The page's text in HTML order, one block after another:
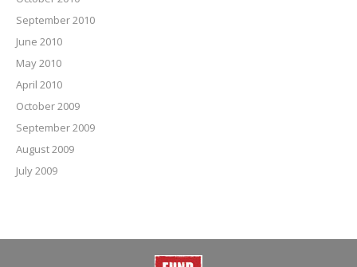
September 2010
June 2010
May 2010
April 2010
October 2009
September 2009
August 2009
July 2009